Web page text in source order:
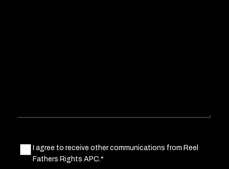
Marketing
Consent(Required)
I agree to receive other communications from Reel
Fathers Rights APC.*